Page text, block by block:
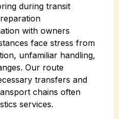
during transit
with owners
face stress from
unfamiliar handling,
Our route
transfers and
chains often
services.